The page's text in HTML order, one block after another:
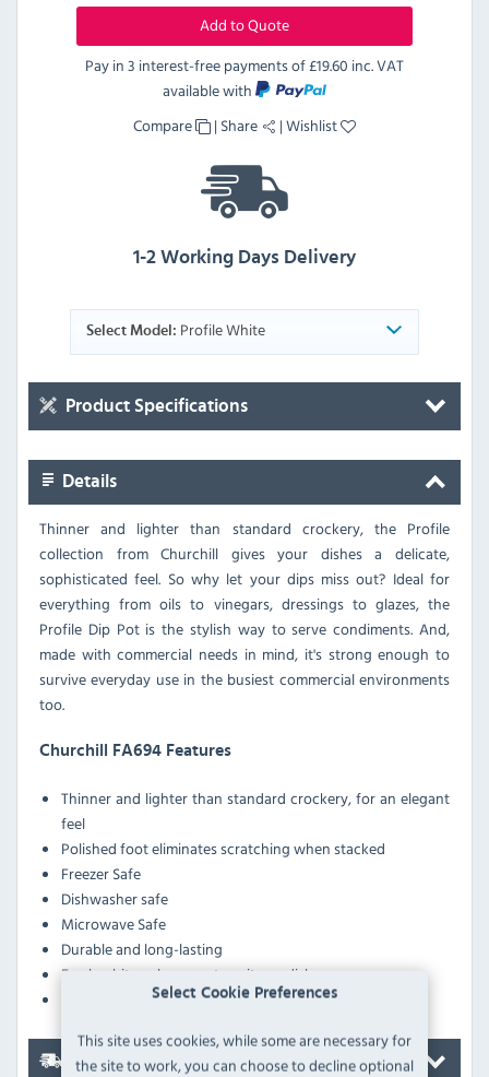
Select Cookie Preferences
This site uses cookies, while some are necessary for
the site to work, you can choose to decline optional
Add to Quote
Pay in 3 interest-free payments of£19.60 inc. VAT
available with
Compare
| Share |Wishlist
1-2 Working Days Delivery
Select Model: Profile White
Product Specifications
Details
Thinner and lighter than standard crockery, the Profile
collection from Churchill gives your dishes a delicate,
sophisticated feel. So why let your dips miss out? Ideal for
everything from oils to vinegars, dressings to glazes, the
Profile Dip Pot is the stylish way to serve condiments. And,
made with commercial needs in mind, it's strong enough to
survive everyday use in the busiest commercial environments
too.
Churchill FA694 Features
Thinner and lighter than standard crockery, for an elegant
feel
Polished foot eliminates scratching when stacked
Freezer Safe
Dishwasher safe
Microwave Safe
Durable and long-lasting
Fresh white colourway to suit any dish
Superior glaze finish
Delivery